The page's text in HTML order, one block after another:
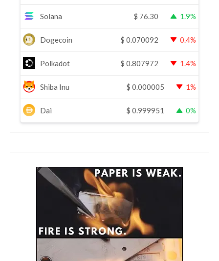
Solana $ 76.30 1.9%
Dogecoin $ 0.070092 0.4%
Polkadot $ 0.807972 1.4%
Shiba Inu $ 0.000005 1%
Dai $ 0.999951 0%